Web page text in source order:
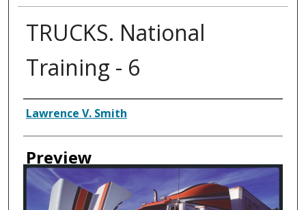
TRUCKS. National
Training - 6
Creator
Lawrence V. Smith
Preview